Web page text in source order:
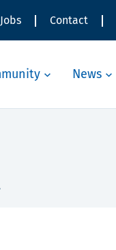
Jobs Contact
News